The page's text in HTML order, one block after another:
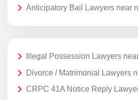
Anticipatory Bail Lawyers near
Illegal Possession Lawyers
Divorce / Matrimonial Lawyers
CRPC 41A Notice Reply